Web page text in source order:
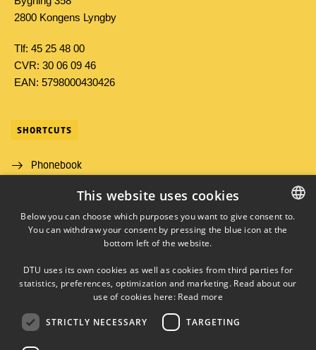
2800 Kongens Lyngby
Tlf: 45 25 48 00
CVR: 30 06 09 46
EAN: 5798000430426
SHORTCUTS
Phonebook
Directions/map
Job and Career
LINKEDIN
DANISH
This website uses cookies
Below you can choose which purposes you want to give consent to.
You can withdraw your consent by pressing the blue icon at the
bottom left of the website.
DTU uses its own cookies as well as cookies from third parties for
statistics, preferences, optimization and marketing. Read about our
use of cookies here: Read more
STRICTLY NECESSARY TARGETING